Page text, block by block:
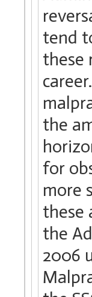
tend
these
the
for
more
these
the
2006